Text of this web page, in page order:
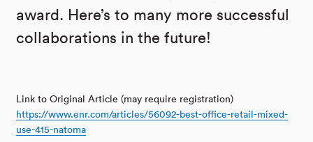
award. Here’s to many more successful
collaborations in the future!
Link to Original Article (may require registration)
https://www.enr.com/articles/56092-best-office-retail-mixed-
use-415-natoma